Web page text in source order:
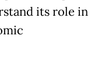
its role in